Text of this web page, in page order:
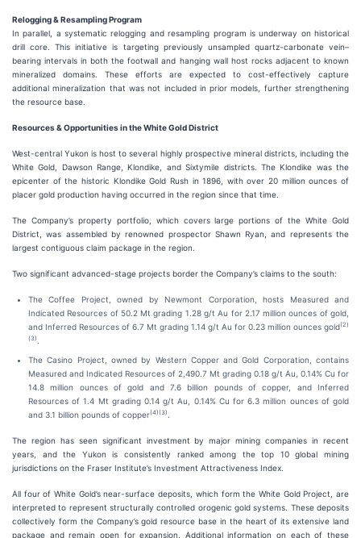
Relogging & Resampling Program
In parallel, a systematic relogging and resampling program is underway on historical
drill core. This initiative is targeting previously unsampled quartz-carbonate vein–
bearing intervals in both the footwall and hanging wall host rocks adjacent to known
mineralized domains. These efforts are expected to cost-effectively capture
additional mineralization that was not included in prior models, further strengthening
the resource base.
Resources & Opportunities in the White Gold District
West-central Yukon is host to several highly prospective mineral districts, including the
White Gold, Dawson Range, Klondike, and Sixtymile districts. The Klondike was the
epicenter of the historic Klondike Gold Rush in 1896, with over 20 million ounces of
placer gold production having occurred in the region since that time.
The Company’s property portfolio, which covers large portions of the White Gold
District, was assembled by renowned prospector Shawn Ryan, and represents the
largest contiguous claim package in the region.
Two significant advanced-stage projects border the Company’s claims to the south:
The Coffee Project, owned by Newmont Corporation, hosts Measured and
Indicated Resources of 50.2 Mt grading 1.28 g/t Au for 2.17 million ounces of gold,
and Inferred Resources of 6.7 Mt grading 1.14 g/t Au for 0.23 million ounces gold(2)
(3)
The Casino Project, owned by Western Copper and Gold Corporation, contains
Measured and Indicated Resources of 2,490.7 Mt grading 0.18 g/t Au, 0.14% Cu for
14.8 million ounces of gold and 7.6 billion pounds of copper, and Inferred
Resources of 1.4 Mt grading 0.14 g/t Au, 0.14% Cu for 6.3 million ounces of gold
and 3.1 billion pounds of copper(4)(3)
The region has seen significant investment by major mining companies in recent
years, and the Yukon is consistently ranked among the top 10 global mining
jurisdictions on the Fraser Institute’s Investment Attractiveness Index.
All four of White Gold’s near-surface deposits, which form the White Gold Project, are
interpreted to represent structurally controlled orogenic gold systems. These deposits
collectively form the Company’s gold resource base in the heart of its extensive land
package and remain open for expansion. Additional information on each of these